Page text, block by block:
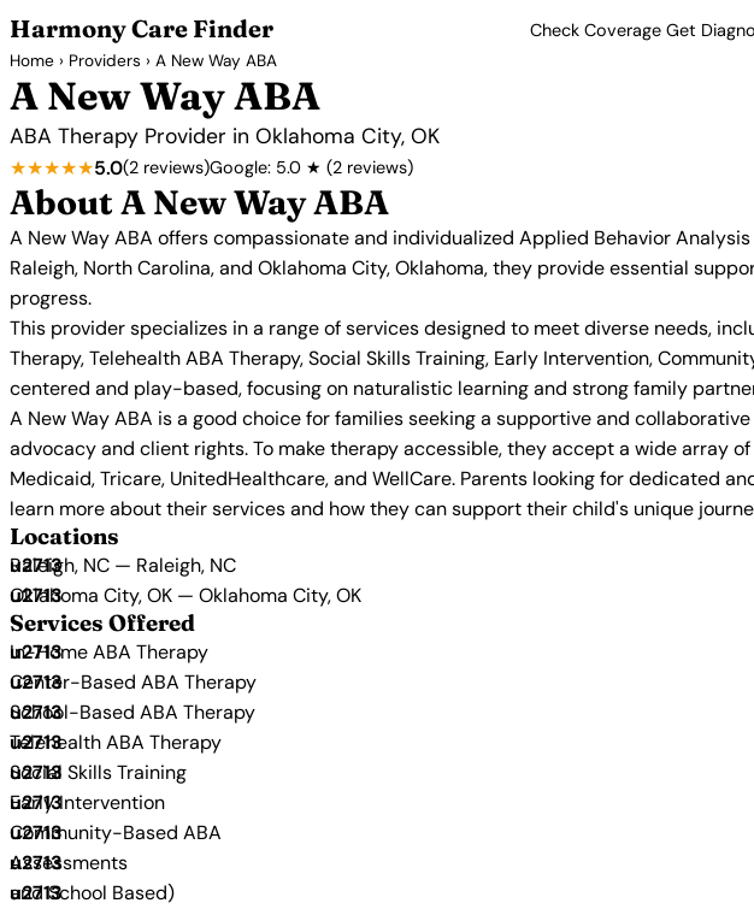
Harmony Care Finder Check Coverage Get
Home › Providers › A New Way ABA
A New Way ABA
ABA Therapy Provider in Oklahoma City, OK
★★★★★5.0(2 reviews)Google: 5.0 ★ (2 reviews)
About A New Way ABA
A New Way ABA offers compassionate and individualized Applied Behavior
Raleigh, North Carolina, and Oklahoma City, Oklahoma, they provide essential
progress.
This provider specializes in a range of services designed to meet diverse needs,
Therapy, Telehealth ABA Therapy, Social Skills Training, Early Intervention,
centered and play-based, focusing on naturalistic learning and strong family
A New Way ABA is a good choice for families seeking a supportive and
advocacy and client rights. To make therapy accessible, they accept a wide array
Medicaid, Tricare, UnitedHealthcare, and WellCare. Parents looking for dedicated
learn more about their services and how they can support their child's unique
Locations
Raleigh, NC — Raleigh, NC
Oklahoma City, OK — Oklahoma City, OK
Services Offered
In-Home ABA Therapy
Center-Based ABA Therapy
School-Based ABA Therapy
Telehealth ABA Therapy
Social Skills Training
Early Intervention
Community-Based ABA
Assessments
and School Based)